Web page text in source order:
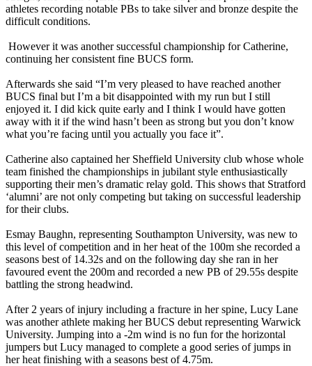
athletes recording notable PBs to take silver and bronze despite the
difficult conditions.
However it was another successful championship for Catherine,
continuing her consistent fine BUCS form.
Afterwards she said “I’m very pleased to have reached another
BUCS final but I’m a bit disappointed with my run but I still
enjoyed it. I did kick quite early and I think I would have gotten
away with it if the wind hasn’t been as strong but you don’t know
what you’re facing until you actually you face it”.
Catherine also captained her Sheffield University club whose whole
team finished the championships in jubilant style enthusiastically
supporting their men’s dramatic relay gold. This shows that Stratford
‘alumni’ are not only competing but taking on successful leadership
for their clubs.
Esmay Baughn, representing Southampton University, was new to
this level of competition and in her heat of the 100m she recorded a
seasons best of 14.32s and on the following day she ran in her
favoured event the 200m and recorded a new PB of 29.55s despite
battling the strong headwind.
After 2 years of injury including a fracture in her spine, Lucy Lane
was another athlete making her BUCS debut representing Warwick
University. Jumping into a -2m wind is no fun for the horizontal
jumpers but Lucy managed to complete a good series of jumps in
her heat finishing with a seasons best of 4.75m.